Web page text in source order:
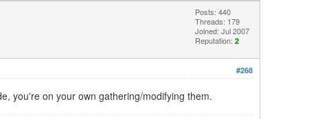
Posts: 440
Threads: 179
Joined: Jul 2007
Reputation: 2
#268
you're on your own gathering/modifying them.